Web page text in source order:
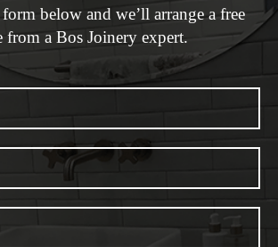
below and we’ll arrange a free
from a Bos Joinery expert.